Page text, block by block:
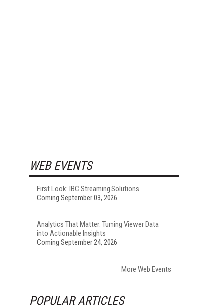
WEB EVENTS
First Look: IBC Streaming Solutions
Coming September 03, 2026
Analytics That Matter: Turning Viewer Data
into Actionable Insights
Coming September 24, 2026
More Web Events
POPULAR ARTICLES